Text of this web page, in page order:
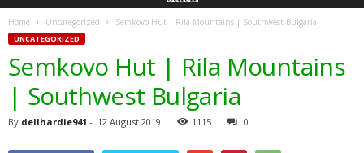
Home Uncategorized Semkovo Hut | Rila Mountains | Southwest Bulgaria
UNCATEGORIZED
Semkovo Hut | Rila Mountains
| Southwest Bulgaria
By dellhardie941 - 12 August 2019 1115 0